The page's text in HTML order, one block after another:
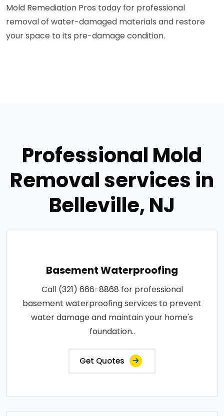
Mold Remediation Pros today for professional
removal of water-damaged materials and restore
your space to its pre-damage condition.
Professional Mold
Removal services in
Belleville, NJ
Basement Waterproofing
Call (321) 666-8868 for professional
basement waterproofing services to prevent
water damage and maintain your home's
foundation..
Get Quotes